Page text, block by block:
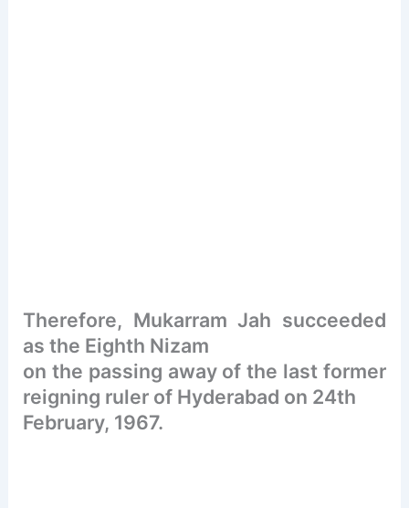
Therefore, Mukarram Jah succeeded
as the Eighth Nizam
on the passing away of the last former
reigning ruler of Hyderabad on 24th
February, 1967.